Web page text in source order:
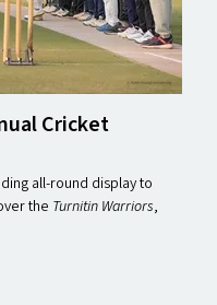
Cricket
all-round display to
the Turnitin Warriors,